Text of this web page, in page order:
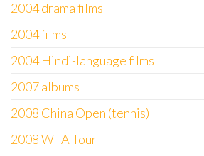
2004 drama films
2004 films
2004 Hindi-language films
2007 albums
2008 China Open (tennis)
2008 WTA Tour